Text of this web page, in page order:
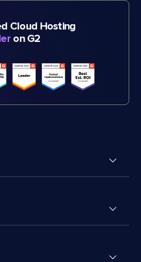
Cloud Hosting
on G2